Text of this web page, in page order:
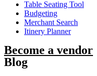
Table Seating Tool
Budgeting
Merchant Search
Itinery Planner
Become a vendor
Blog